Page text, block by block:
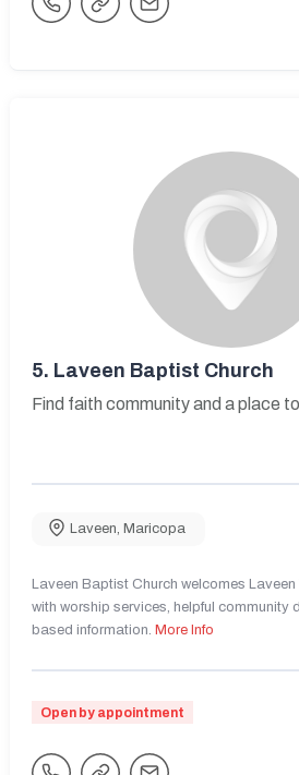
5. Laveen Baptist Church
Find faith community and a place
Laveen, Maricopa
Laveen Baptist Church welcomes
with worship services, helpful community
based information. More Info
Open by appointment